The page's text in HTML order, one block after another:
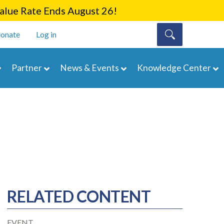
Rate Ends August 26!
Log in
Partner News & Events Knowledge Center
RELATED CONTENT